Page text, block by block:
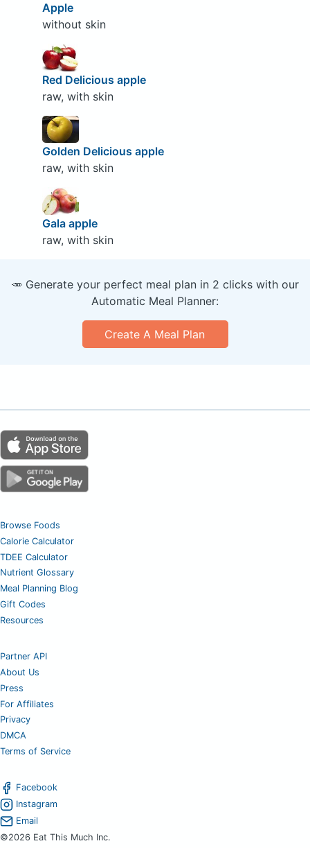
Apple
without skin
Red Delicious apple
raw, with skin
Golden Delicious apple
raw, with skin
Gala apple
raw, with skin
🥕 Generate your perfect meal plan in 2 clicks with our
Automatic Meal Planner:
Create A Meal Plan
Browse Foods
Calorie Calculator
TDEE Calculator
Nutrient Glossary
Meal Planning Blog
Gift Codes
Resources
Partner API
About Us
Press
For Affiliates
Privacy
DMCA
Terms of Service
Facebook
Instagram
Email
©2026 Eat This Much Inc.